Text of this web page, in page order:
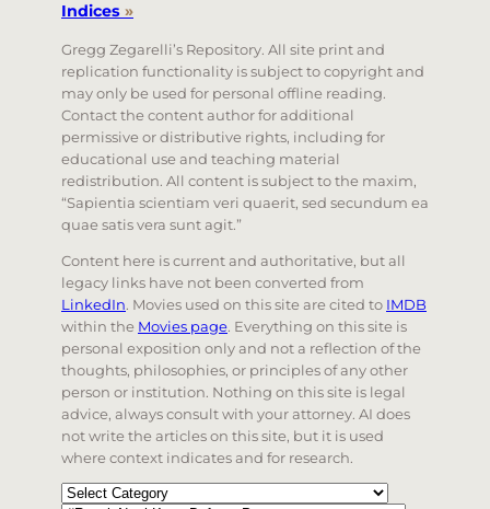
Indices »
Gregg Zegarelli’s Repository. All site print and
replication functionality is subject to copyright and
may only be used for personal offline reading.
Contact the content author for additional
permissive or distributive rights, including for
educational use and teaching material
redistribution. All content is subject to the maxim,
“Sapientia scientiam veri quaerit, sed secundum ea
quae satis vera sunt agit.”
Content here is current and authoritative, but all
legacy links have not been converted from
LinkedIn. Movies used on this site are cited to IMDB
within the Movies page. Everything on this site is
personal exposition only and not a reflection of the
thoughts, philosophies, or principles of any other
person or institution. Nothing on this site is legal
advice, always consult with your attorney. AI does
not write the articles on this site, but it is used
where context indicates and for research.
Categories